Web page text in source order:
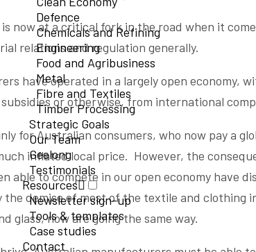
Defence
Chemicals and Refining
Engineering
Food and Agribusiness
Metal
Fibre and Textiles
Timber Processing
Strategic Goals
Our Team
Geelong
Testimonials
Resources
Newsletter sign-up
Tools & templates
Case studies
Contact
now at a critical fork in the road when it
relations and regulation generally.
have operated in a largely open economy,
or otherwise, from international
for Australian consumers, who now pay a
inflated local price. However, the
able to compete in our open economy have
the demise of most of the textile and clothing
glass, now are going the same way.